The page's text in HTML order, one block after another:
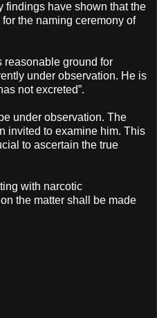
findings have shown that the
the naming ceremony of
reasonable ground for
under observation. He is
not excreted”.
under observation. The
invited to examine him. This
to ascertain the true
with narcotic
the matter shall be made